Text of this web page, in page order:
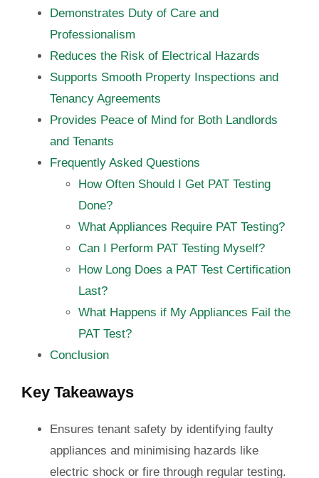
Demonstrates Duty of Care and
Professionalism
Reduces the Risk of Electrical Hazards
Supports Smooth Property Inspections and
Tenancy Agreements
Provides Peace of Mind for Both Landlords
and Tenants
Frequently Asked Questions
How Often Should I Get PAT Testing
Done?
What Appliances Require PAT Testing?
Can I Perform PAT Testing Myself?
How Long Does a PAT Test Certification
Last?
What Happens if My Appliances Fail the
PAT Test?
Conclusion
Key Takeaways
Ensures tenant safety by identifying faulty
appliances and minimising hazards like
electric shock or fire through regular testing.